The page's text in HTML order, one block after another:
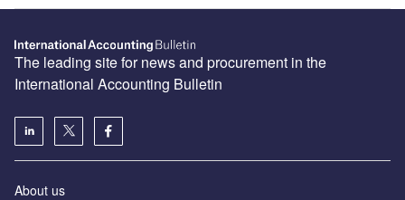
The leading site for news and procurement in the
International Accounting Bulletin
About us